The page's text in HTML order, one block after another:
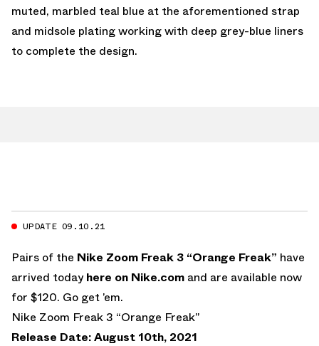
muted, marbled teal blue at the aforementioned strap
and midsole plating working with deep grey-blue liners
to complete the design.
UPDATE 09.10.21
Pairs of the Nike Zoom Freak 3 “Orange Freak” have
arrived todayhere on Nike.com and are available now
for $120. Go get ’em.
Nike Zoom Freak 3 “Orange Freak”
Release Date: August 10th, 2021